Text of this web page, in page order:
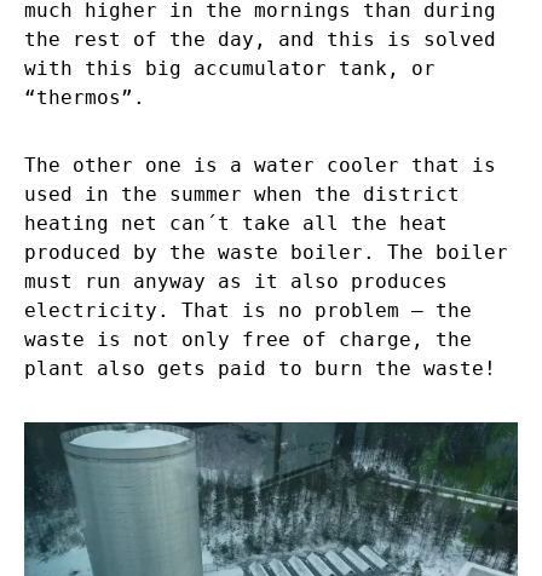
much higher in the mornings than during
the rest of the day, and this is solved
with this big accumulator tank, or
“thermos”.
The other one is a water cooler that is
used in the summer when the district
heating net can´t take all the heat
produced by the waste boiler. The boiler
must run anyway as it also produces
electricity. That is no problem – the
waste is not only free of charge, the
plant also gets paid to burn the waste!